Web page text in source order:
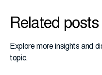
Related posts
Explore more insights and
topic.